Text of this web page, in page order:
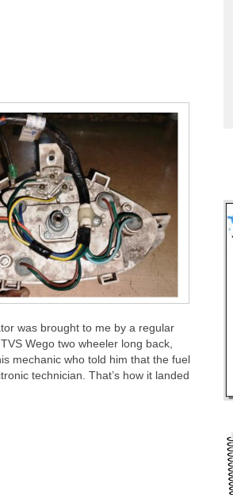
was brought to me by a regular
Wego two wheeler long back,
mechanic who told him that the fuel
technician. That’s how it landed